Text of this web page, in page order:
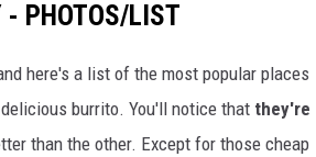
- PHOTOS/LIST
here's a list of the most popular places
burrito. You'll notice that they're
than the other. Except for those cheap